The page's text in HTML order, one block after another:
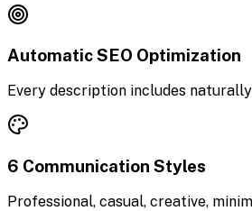
Automatic SEO Optimization
Every description includes
6 Communication Styles
Professional, casual, creative,